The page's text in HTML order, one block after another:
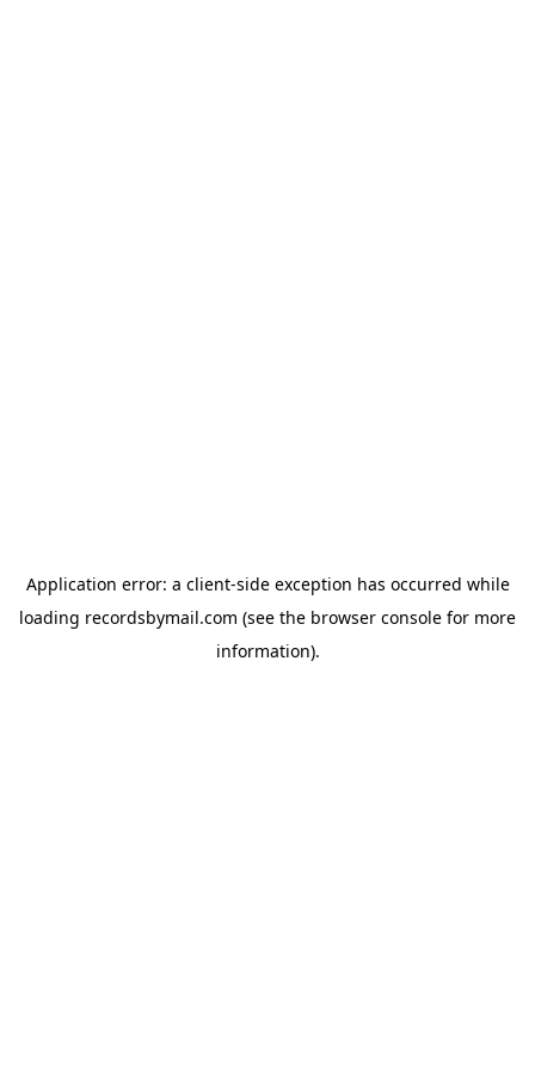
Application error: a client-side exception has occurred while
loading recordsbymail.com (see the browser console for more
information).